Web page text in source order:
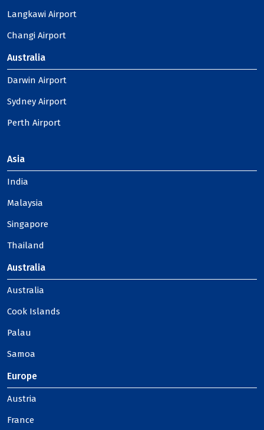
Langkawi Airport
Changi Airport
Australia
Darwin Airport
Sydney Airport
Perth Airport
Asia
India
Malaysia
Singapore
Thailand
Australia
Australia
Cook Islands
Palau
Samoa
Europe
Austria
France